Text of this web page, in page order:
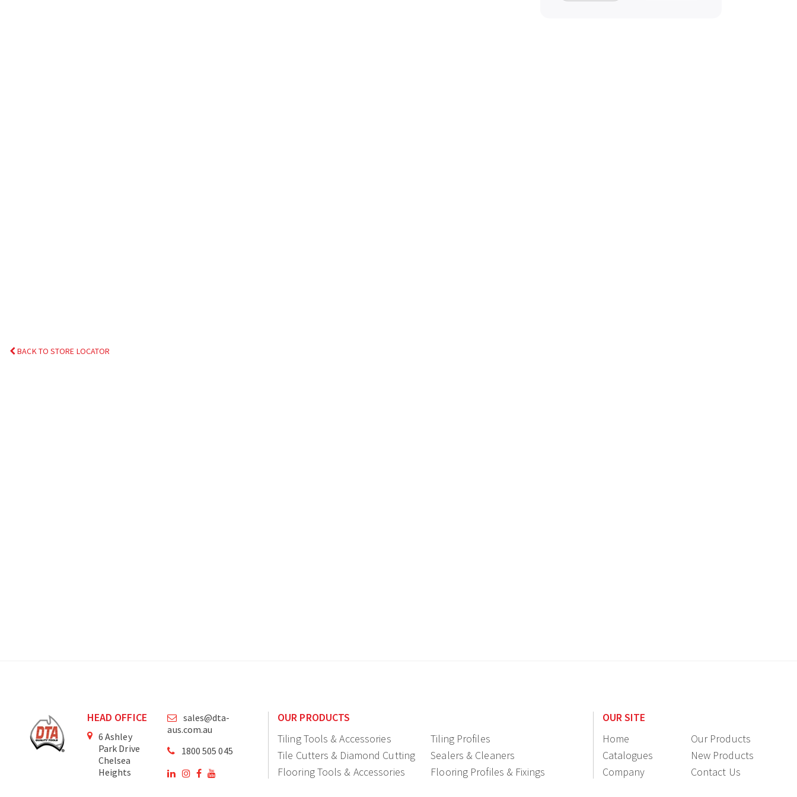
BACK TO STORE LOCATOR
HEAD OFFICE
6 Ashley
Park Drive
Chelsea
Heights
sales@dta-
aus.com.au
1800 505 045
OUR PRODUCTS
Tiling Tools & Accessories
Tiling Profiles
Tile Cutters & Diamond Cutting
Sealers & Cleaners
Flooring Tools & Accessories
Flooring Profiles & Fixings
OUR SITE
Home
Our Products
Catalogues
New Products
Company
Contact Us